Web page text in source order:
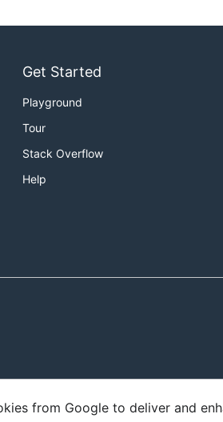
Get Started
Playground
Tour
Stack Overflow
Help
from Google to deliver and